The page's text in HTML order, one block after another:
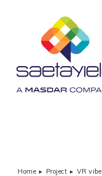
You are here:
Home Project
VR vibe